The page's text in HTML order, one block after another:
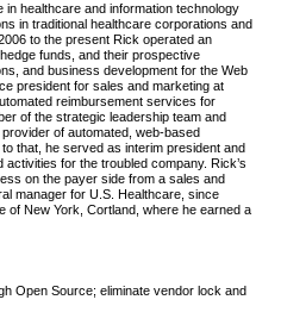
healthcare and information technology
in traditional healthcare corporations and
to the present Rick operated an
funds, and their prospective
and business development for the Web
president for sales and marketing at
reimbursement services for
of the strategic leadership team and
of automated, web-based
that, he served as interim president and
for the troubled company. Rick’s
on the payer side from a sales and
manager for U.S. Healthcare, since
of New York, Cortland, where he earned a
Open Source; eliminate vendor lock and